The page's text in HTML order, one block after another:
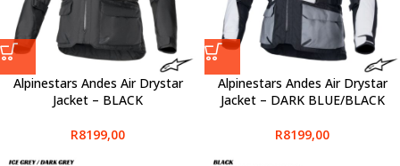
Alpinestars Andes Air Drystar
Jacket – BLACK
R8199,00
Alpinestars Andes Air Drystar
Jacket – DARK BLUE/BLACK
R8199,00